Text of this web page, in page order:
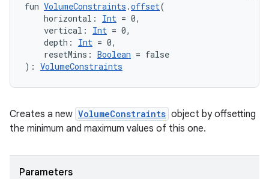
fun VolumeConstraints .offset(
horizontal: Int = 0,
vertical: Int = 0,
depth: Int = 0,
resetMins: Boolean = false
): VolumeConstraints
Creates a new VolumeConstraints object by offsetting
the minimum and maximum values of this one.
Parameters